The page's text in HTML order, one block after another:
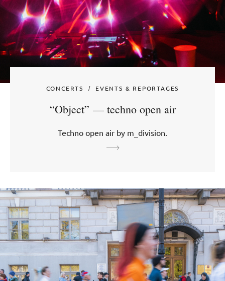
CONCERTS EVENTS & REPORTAGES
“Object” — techno open air
Techno open air by m_division.